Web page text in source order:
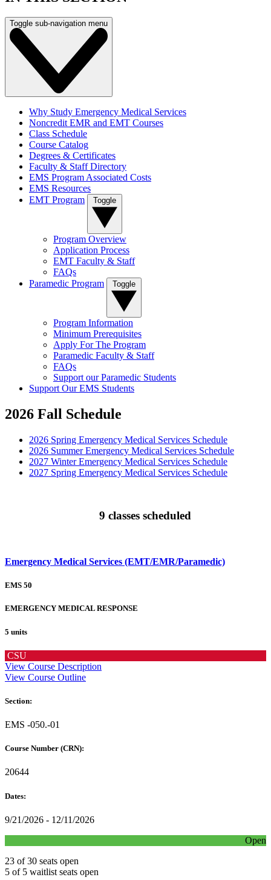
Toggle sub-navigation menu
Why Study Emergency Medical Services
Noncredit EMR and EMT Courses
Class Schedule
Course Catalog
Degrees & Certificates
Faculty & Staff Directory
EMS Program Associated Costs
EMS Resources
EMT Program
Toggle
Program Overview
Application Process
EMT Faculty & Staff
FAQs
Paramedic Program
Toggle
Program Information
Minimum Prerequisites
Apply For The Program
Paramedic Faculty & Staff
FAQs
Support our Paramedic Students
Support Our EMS Students
2026 Fall Schedule
2026 Spring Emergency Medical Services Schedule
2026 Summer Emergency Medical Services Schedule
2027 Winter Emergency Medical Services Schedule
2027 Spring Emergency Medical Services Schedule
9 classes scheduled
Emergency Medical Services (EMT/EMR/Paramedic)
EMS 50
EMERGENCY MEDICAL RESPONSE
5 units
CSU
View Course Description
View Course Outline
Section:
EMS -050.-01
Course Number (CRN):
20644
Dates:
9/21/2026 - 12/11/2026
Open
23 of 30 seats open
5 of 5 waitlist seats open